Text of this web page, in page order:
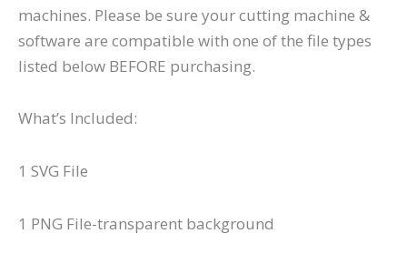
machines. Please be sure your cutting machine &
software are compatible with one of the file types
listed below BEFORE purchasing.
What’s Included:
1 SVG File
1 PNG File-transparent background